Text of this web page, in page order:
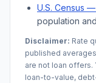
U.S. Census —
population
Disclaimer: Rate
published
are not loan offers.
loan-to-value,